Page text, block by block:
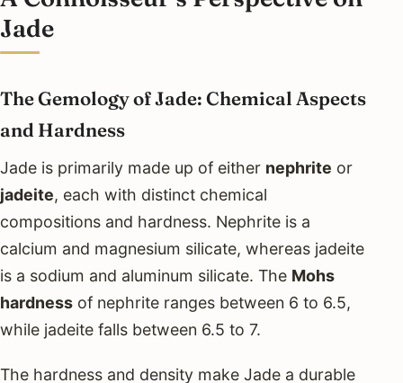
Jade
The Gemology of Jade: Chemical Aspects
and Hardness
Jade is primarily made up of either nephrite or
jadeite, each with distinct chemical
compositions and hardness. Nephrite is a
calcium and magnesium silicate, whereas jadeite
is a sodium and aluminum silicate. The Mohs
hardness of nephrite ranges between 6 to 6.5,
while jadeite falls between 6.5 to 7.
The hardness and density make Jade a durable